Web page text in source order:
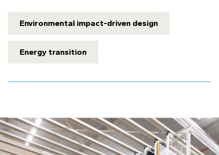
Environmental impact-driven design
Energy transition